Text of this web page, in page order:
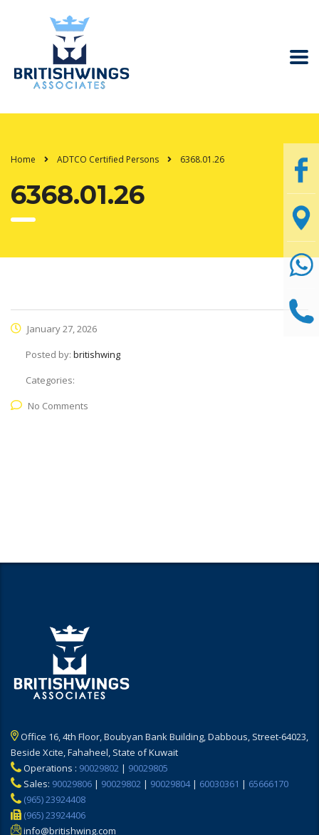
Home ADTCO Certified Persons 6368.01.26
6368.01.26
January 27, 2026
Posted by: britishwing
Categories:
No Comments
Office 16, 4th Floor, Boubyan Bank Building, Dabbous, Street-64023,
Beside Xcite, Fahaheel, State of Kuwait
Operations : 90029802 | 90029805
Sales: 90029806 | 90029802 | 90029804| 60030361 | 65666170
(965) 23924408
(965) 23924406
info@britishwing.com